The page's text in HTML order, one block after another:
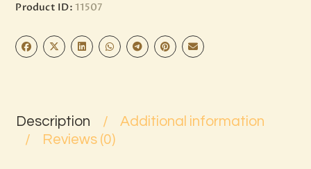
Product ID: 11507
Description
Additional information
Reviews (0)